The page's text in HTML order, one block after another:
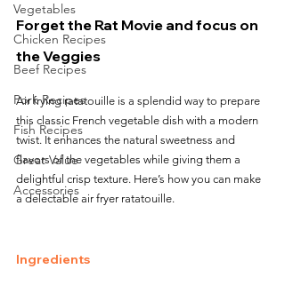
Vegetables
Chicken Recipes
Beef Recipes
Pork Recipes
Fish Recipes
Great Value
Accessories
Forget the Rat Movie and focus on
the Veggies
Air frying ratatouille is a splendid way to prepare
this classic French vegetable dish with a modern
twist. It enhances the natural sweetness and
flavors of the vegetables while giving them a
delightful crisp texture. Here’s how you can make
a delectable air fryer ratatouille.
Ingredients